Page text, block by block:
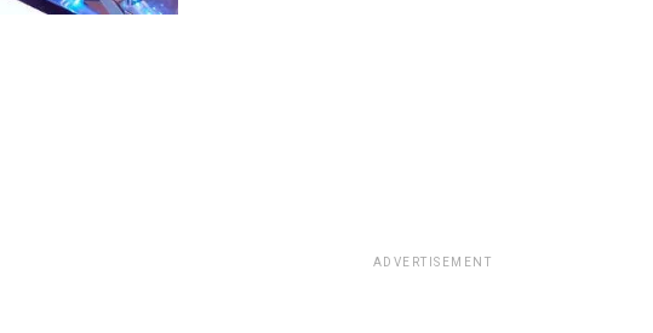
ADVERTISEMENT